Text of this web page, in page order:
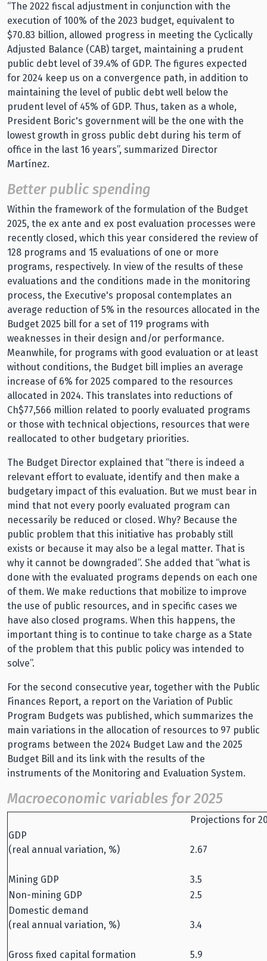
“The 2022 fiscal adjustment in conjunction with the
execution of 100% of the 2023 budget, equivalent to
$70.83 billion, allowed progress in meeting the Cyclically
Adjusted Balance (CAB) target, maintaining a prudent
public debt level of 39.4% of GDP. The figures expected
for 2024 keep us on a convergence path, in addition to
maintaining the level of public debt well below the
prudent level of 45% of GDP. Thus, taken as a whole,
President Boric's government will be the one with the
lowest growth in gross public debt during his term of
office in the last 16 years”, summarized Director
Martínez.
Better public spending
Within the framework of the formulation of the Budget
2025, the ex ante and ex post evaluation processes were
recently closed, which this year considered the review of
128 programs and 15 evaluations of one or more
programs, respectively. In view of the results of these
evaluations and the conditions made in the monitoring
process, the Executive's proposal contemplates an
average reduction of 5% in the resources allocated in the
Budget 2025 bill for a set of 119 programs with
weaknesses in their design and/or performance.
Meanwhile, for programs with good evaluation or at least
without conditions, the Budget bill implies an average
increase of 6% for 2025 compared to the resources
allocated in 2024. This translates into reductions of
Ch$77,566 million related to poorly evaluated programs
or those with technical objections, resources that were
reallocated to other budgetary priorities.
The Budget Director explained that “there is indeed a
relevant effort to evaluate, identify and then make a
budgetary impact of this evaluation. But we must bear in
mind that not every poorly evaluated program can
necessarily be reduced or closed. Why? Because the
public problem that this initiative has probably still
exists or because it may also be a legal matter. That is
why it cannot be downgraded”. She added that “what is
done with the evaluated programs depends on each one
of them. We make reductions that mobilize to improve
the use of public resources, and in specific cases we
have also closed programs. When this happens, the
important thing is to continue to take charge as a State
of the problem that this public policy was intended to
solve”.
For the second consecutive year, together with the Public
Finances Report, a report on the Variation of Public
Program Budgets was published, which summarizes the
main variations in the allocation of resources to 97 public
programs between the 2024 Budget Law and the 2025
Budget Bill and its link with the results of the
instruments of the Monitoring and Evaluation System.
Macroeconomic variables for 2025
Projections for
GDP
(real annual variation, %)
2.67
Mining GDP
3.5
Non-mining GDP
2.5
Domestic demand
(real annual variation, %)
3.4
Gross fixed capital formation 5.9